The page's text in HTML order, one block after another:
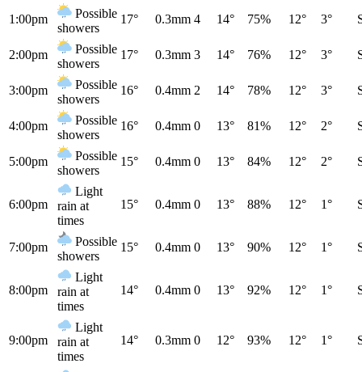
1:00pm
Possible
showers
17° 0.3mm 4 14° 75% 12° 3°
2:00pm
Possible
showers
17° 0.3mm 3 14° 76% 12° 3°
3:00pm
Possible
showers
16° 0.4mm 2 14° 78% 12° 3°
4:00pm
Possible
showers
16° 0.4mm 0 13° 81% 12° 2°
5:00pm
Possible
showers
15° 0.4mm 0 13° 84% 12° 2°
6:00pm
Light
rain at
times
15° 0.4mm 0 13° 88% 12° 1°
7:00pm
Possible
showers
15° 0.4mm 0 13° 90% 12° 1°
8:00pm
Light
rain at
times
14° 0.4mm 0 13° 92% 12° 1°
9:00pm
Light
rain at
times
14° 0.3mm 0 12° 93% 12° 1°